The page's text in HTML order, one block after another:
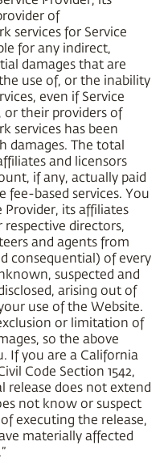
of
services for Service
for any indirect,
damages that are
use of, or the inability
even if Service
or their providers of
services has been
damages. The total
and licensors
if any, actually paid
fee-based services. You
Provider, its affiliates
directors,
and agents from
consequential) of every
suspected and
arising out of
use of the Website.
or limitation of
so the above
If you are a California
Code Section 1542,
release does not extend
not know or suspect
executing the release,
materially affected